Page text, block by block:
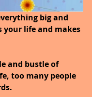
big and
life and makes
and bustle of
too many people